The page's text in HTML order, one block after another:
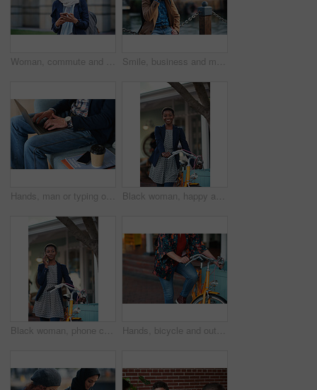
Woman, commute and typing in city with phone, business communication and notification for text message. Mature person, scroll and journey in urban town with tech, check email update or travel to work Smile, business and man with phone call outdoor for travel, discussion and real estate agent. Happy, mature person and mobile for morning commute, contact seller and viewing schedule at harbour pier
Hands, man or typing on laptop in office lounge for copywriting, editing newsletter or admin. Tech, email marketer or research on work sofa for sales campaign, business proposal or project management Black woman, happy and portrait in bicycle in city for travel, pride and eco friendly commute on sidewalk. African person, bike and smile with confidence, outdoor or sustainable transport in town
Black woman, phone call and chat with bicycle in city for travel, break and contact on sidewalk. African person, bike and smile with communication, mobile network or sustainable transport in town Hands, bicycle and outdoor in city for travel with eco friendly commute, stop and break on trip. Person, cycling and vintage bike on sidewalk, sustainability and transportation on urban road in town